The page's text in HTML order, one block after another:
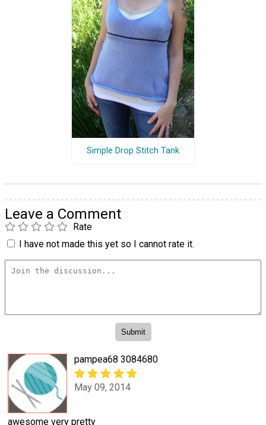
Simple Drop Stitch Tank
Leave a Comment
Rate
I have not made this yet so I cannot rate it.
pampea68 3084680
May 09, 2014
awesome very pretty